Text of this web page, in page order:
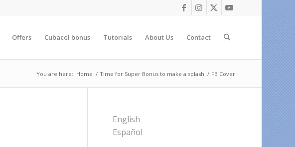
Offers Cubacel bonus Tutorials About Us Contact
You are here: Home / Time for Super Bonus to make a splash / FB Cover
English
Español